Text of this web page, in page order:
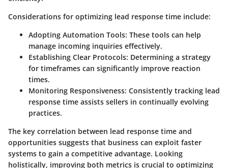
Considerations for optimizing lead response time include:
Adopting Automation Tools: These tools can help
manage incoming inquiries effectively.
Establishing Clear Protocols: Determining a strategy
for timeframes can significantly improve reaction
times.
Monitoring Responsiveness: Consistently tracking lead
response time assists sellers in continually evolving
practices.
The key correlation between lead response time and
opportunities suggests that business can exploit faster
systems to gain a competitive advantage. Looking
holistically, improving both metrics is crucial to optimizing